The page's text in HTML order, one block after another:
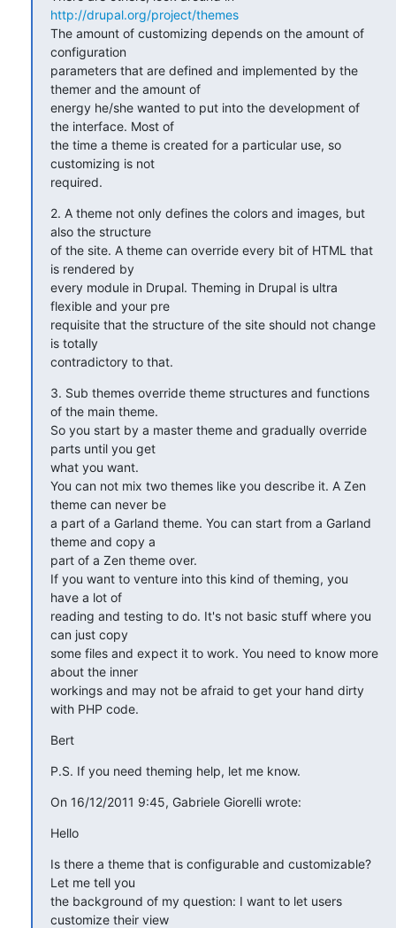
http://drupal.org/project/themes
The amount of customizing depends on the amount of
configuration
parameters that are defined and implemented by the
themer and the amount of
energy he/she wanted to put into the development of
the interface. Most of
the time a theme is created for a particular use, so
customizing is not
required.
2. A theme not only defines the colors and images, but
also the structure
of the site. A theme can override every bit of HTML that
is rendered by
every module in Drupal. Theming in Drupal is ultra
flexible and your pre
requisite that the structure of the site should not change
is totally
contradictory to that.
3. Sub themes override theme structures and functions
of the main theme.
So you start by a master theme and gradually override
parts until you get
what you want.
You can not mix two themes like you describe it. A Zen
theme can never be
a part of a Garland theme. You can start from a Garland
theme and copy a
part of a Zen theme over.
If you want to venture into this kind of theming, you
have a lot of
reading and testing to do. It's not basic stuff where you
can just copy
some files and expect it to work. You need to know more
about the inner
workings and may not be afraid to get your hand dirty
with PHP code.
Bert
P.S. If you need theming help, let me know.
On 16/12/2011 9:45, Gabriele Giorelli wrote:
Hello
Is there a theme that is configurable and customizable?
Let me tell you
the background of my question: I want to let users
customize their view